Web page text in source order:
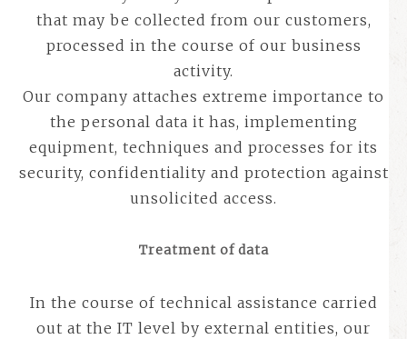
that may be collected from our customers,
processed in the course of our business
activity.
Our company attaches extreme importance to
the personal data it has, implementing
equipment, techniques and processes for its
security, confidentiality and protection against
unsolicited access.
Treatment of data
In the course of technical assistance carried
out at the IT level by external entities, our